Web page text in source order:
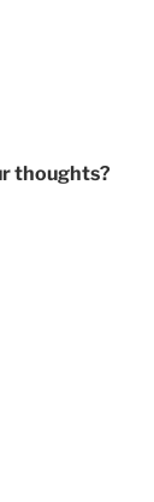
thoughts?